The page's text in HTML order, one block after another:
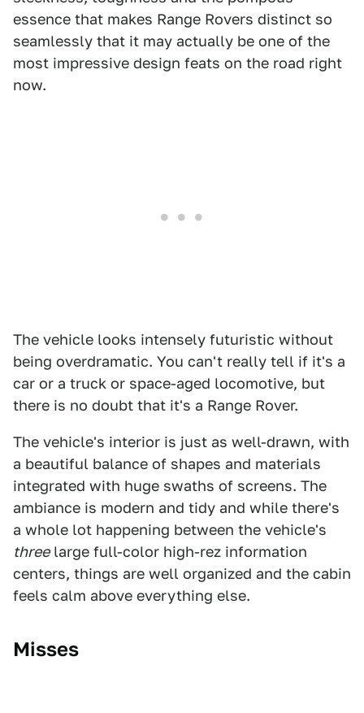
essence that makes Range Rovers distinct so
seamlessly that it may actually be one of the
most impressive design feats on the road right
now.
The vehicle looks intensely futuristic without
being overdramatic. You can't really tell if it's a
car or a truck or space-aged locomotive, but
there is no doubt that it's a Range Rover.
The vehicle's interior is just as well-drawn, with
a beautiful balance of shapes and materials
integrated with huge swaths of screens. The
ambiance is modern and tidy and while there's
a whole lot happening between the vehicle's
threelarge full-color high-rez information
centers, things are well organized and the cabin
feels calm above everything else.
Misses